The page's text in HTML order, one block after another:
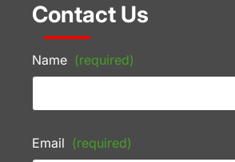
Contact Us
Name (required)
Email (required)